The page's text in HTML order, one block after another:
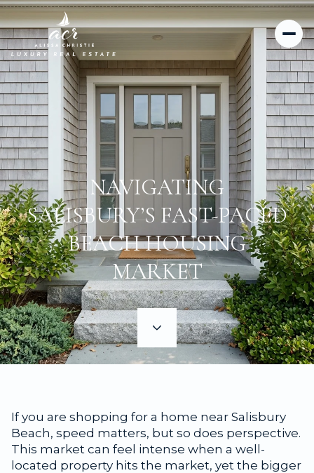
NAVIGATING
SALISBURY’S FAST-PACED
BEACH HOUSING
MARKET
If you are shopping for a home near Salisbury
Beach, speed matters, but so does perspective.
This market can feel intense when a well-
located property hits the market, yet the bigger